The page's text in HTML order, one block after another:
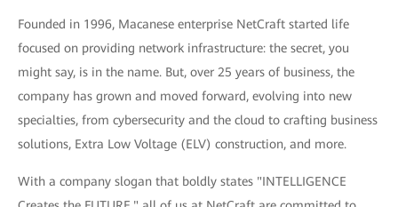
Founded in 1996, Macanese enterprise NetCraft started life
focused on providing network infrastructure: the secret, you
might say, is in the name. But, over 25 years of business, the
company has grown and moved forward, evolving into new
specialties, from cybersecurity and the cloud to crafting business
solutions, Extra Low Voltage (ELV) construction, and more.
With a company slogan that boldly states "INTELLIGENCE